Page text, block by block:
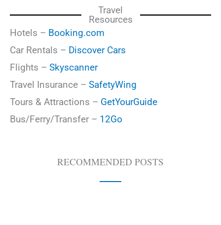
Travel
Resources
Hotels – Booking.com
Car Rentals – Discover Cars
Flights – Skyscanner
Travel Insurance – SafetyWing
Tours & Attractions – GetYourGuide
Bus/Ferry/Transfer – 12Go
RECOMMENDED POSTS